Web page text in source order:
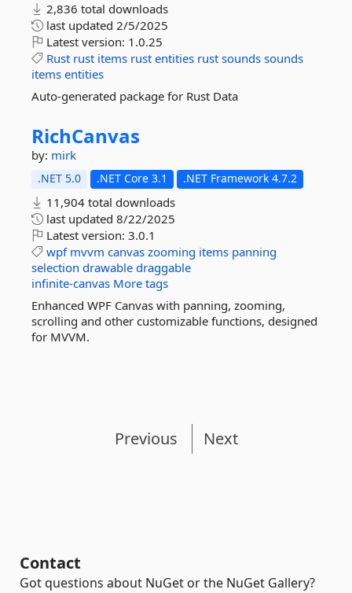
2,836 total downloads
last updated 2/5/2025
Latest version: 1.0.25
Rust rust items rust entities rust sounds sounds
items entities
Auto-generated package for Rust Data
RichCanvas
by: mirk
.NET 5.0 .NET Core 3.1 .NET Framework 4.7.2
11,904 total downloads
last updated 8/22/2025
Latest version: 3.0.1
wpf mvvm canvas zooming items panning
selection drawable draggable
infinite-canvas More tags
Enhanced WPF Canvas with panning, zooming,
scrolling and other customizable functions, designed
for MVVM.
Previous Next
Contact
Got questions about NuGet or the NuGet Gallery?